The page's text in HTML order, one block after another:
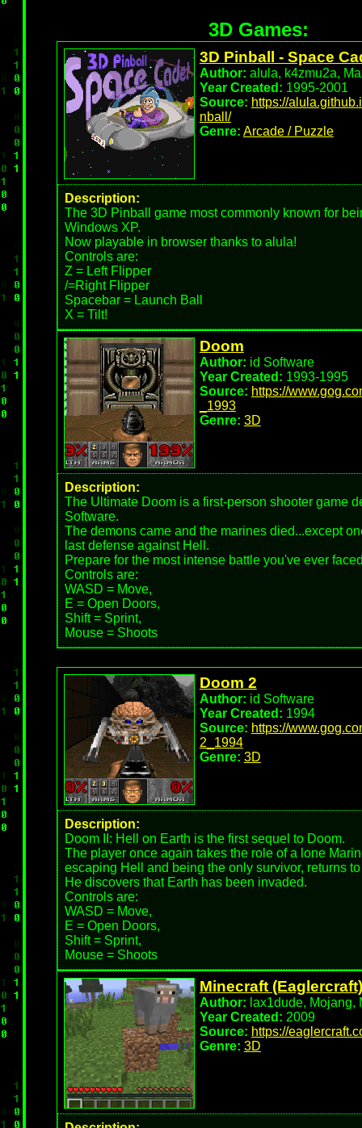
3D Games:
3D Pinball - Space
Author: alula, k4zmu2a,
Year Created: 1995-2001
Source: https://
nball/
Genre: Arcade / Puzzle
Description:
The 3D Pinball game most commonly known for
Windows XP.
Now playable in browser thanks to alula!
Controls are:
Z = Left Flipper
/=Right Flipper
Spacebar = Launch Ball
X = Tilt!
Doom
Author: id Software
Year Created: 1993-1995
Source: https://
_1993
Genre: 3D
Description:
The Ultimate Doom is a first-person shooter game
Software.
The demons came and the marines died...except
last defense against Hell.
Prepare for the most intense battle you've ever
Controls are:
WASD = Move,
E = Open Doors,
Shift = Sprint,
Mouse = Shoots
Doom 2
Author: id Software
Year Created: 1994
Source: https://
2_1994
Genre: 3D
Description:
Doom II: Hell on Earth is the first sequel to Doom.
The player once again takes the role of a lone
escaping Hell and being the only survivor, returns
He discovers that Earth has been invaded.
Controls are:
WASD = Move,
E = Open Doors,
Shift = Sprint,
Mouse = Shoots
Minecraft (Eaglercraft)
Author: lax1dude, Mojang,
Year Created: 2009
Source: https://
Genre: 3D